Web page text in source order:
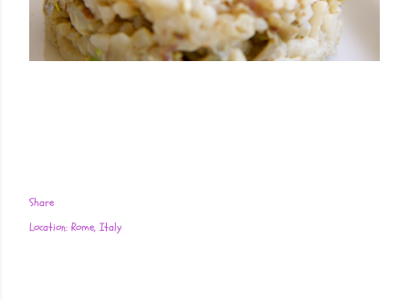
Share
Location: Rome, Italy